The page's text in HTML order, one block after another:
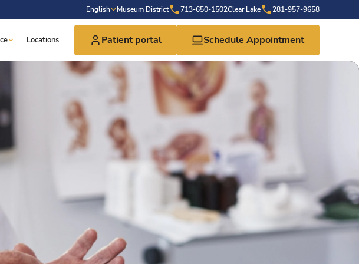
English Museum District 713-650-1502Clear Lake 281-957-9658
Locations Patient portal Schedule Appointment